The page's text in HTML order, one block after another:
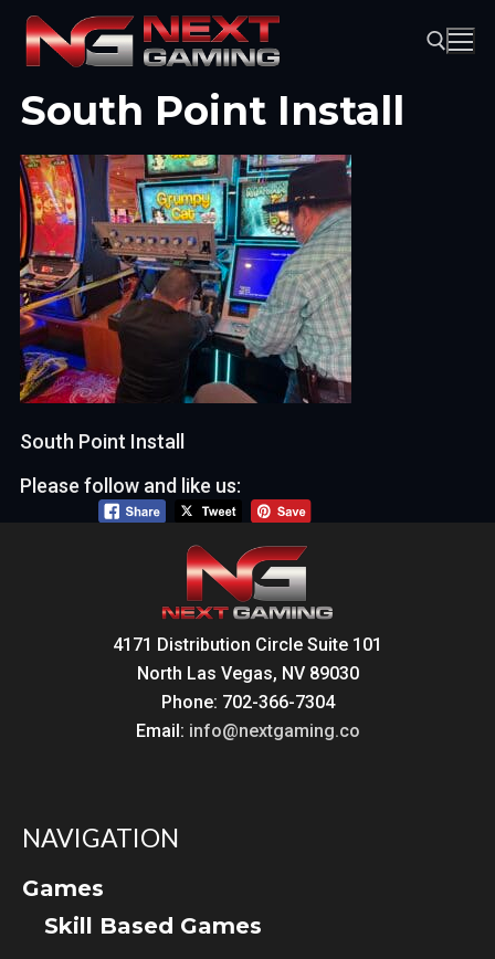
Skip
content
South Point Install
South Point Install
Please follow and like us:
4171 Distribution Circle Suite 101
North Las Vegas, NV 89030
Phone: 702-366-7304
Email: info@nextgaming.co
NAVIGATION
Games
Skill Based Games